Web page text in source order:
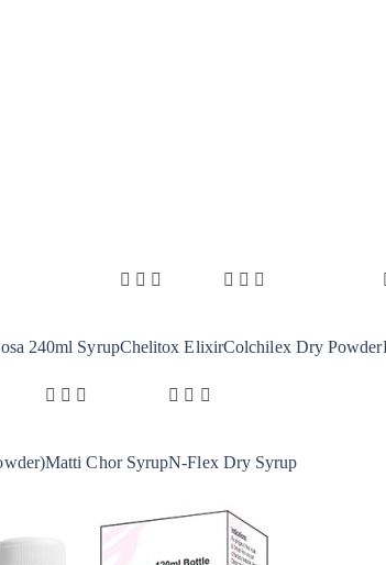
240ml SyrupChelitox ElixirColchilex Dry Powder
Matti Chor SyrupN-Flex Dry Syrup